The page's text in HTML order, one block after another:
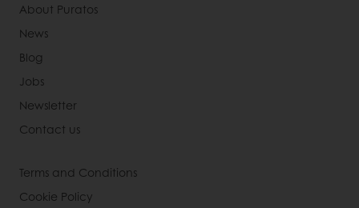
About Puratos
News
Blog
Jobs
Newsletter
Contact us
Terms and Conditions
Cookie Policy